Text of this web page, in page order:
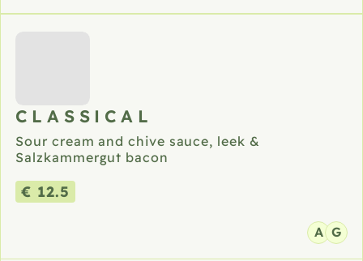
CLASSICAL
Sour cream and chive sauce, leek &
Salzkammergut bacon
€ 12.5
A G